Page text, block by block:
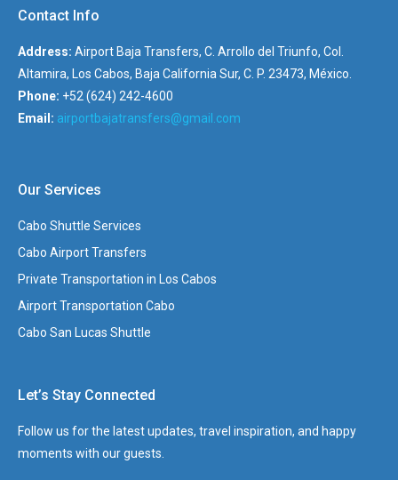
Contact Info
Address: Airport Baja Transfers, C. Arrollo del Triunfo, Col.
Altamira, Los Cabos, Baja California Sur, C. P. 23473, México.
Phone: +52 (624) 242-4600
Email: airportbajatransfers@gmail.com
Our Services
Cabo Shuttle Services
Cabo Airport Transfers
Private Transportation in Los Cabos
Airport Transportation Cabo
Cabo San Lucas Shuttle
Let’s Stay Connected
Follow us for the latest updates, travel inspiration, and happy
moments with our guests.